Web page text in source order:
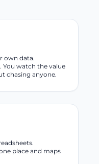
own data.
You watch the value
chasing anyone.
place and maps